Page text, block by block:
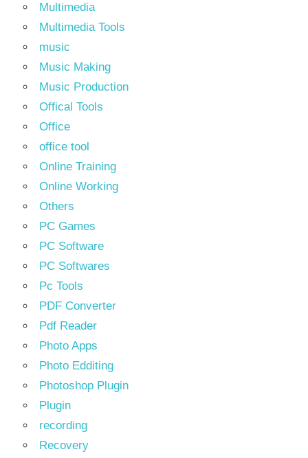
Multimedia
Multimedia Tools
music
Music Making
Music Production
Offical Tools
Office
office tool
Online Training
Online Working
Others
PC Games
PC Software
PC Softwares
Pc Tools
PDF Converter
Pdf Reader
Photo Apps
Photo Edditing
Photoshop Plugin
Plugin
recording
Recovery